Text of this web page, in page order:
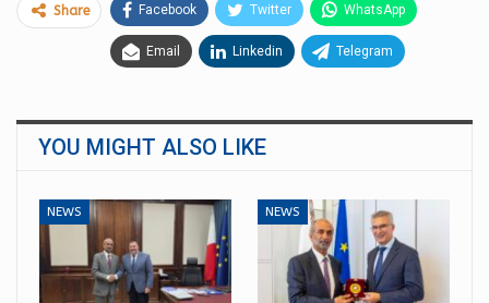
Share Facebook Twitter WhatsApp
Email Linkedin Telegram
YOU MIGHT ALSO LIKE
NEWS NEWS